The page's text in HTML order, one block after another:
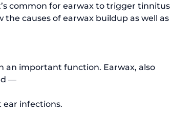
common for earwax to trigger tinnitus
causes of earwax buildup as well as
an important function. Earwax, also
—
infections.